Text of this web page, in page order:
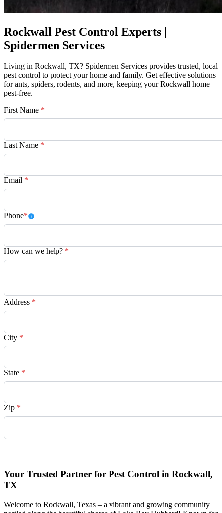
Rockwall Pest Control Experts |
Spidermen Services
Living in Rockwall, TX? Spidermen Services provides trusted, local
pest control to protect your home and family. Get effective solutions
for ants, spiders, rodents, and more, keeping your Rockwall home
pest-free.
First Name *
Last Name *
Email *
Phone*
How can we help? *
Address *
City *
State *
Zip *
Your Trusted Partner for Pest Control in Rockwall,
TX
Welcome to Rockwall, Texas – a vibrant and growing community